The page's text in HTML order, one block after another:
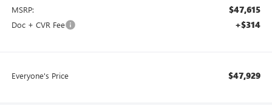
MSRP: $47,615
Doc + CVR Fee +$314
Everyone's Price $47,929